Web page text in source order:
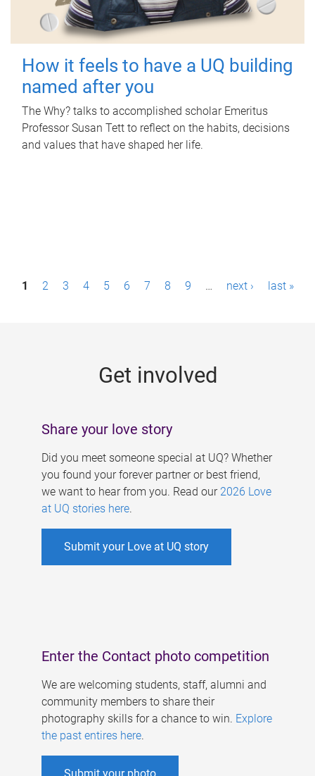
How it feels to have a UQ building
named after you
The Why? talks to accomplished scholar Emeritus
Professor Susan Tett to reflect on the habits, decisions
and values that have shaped her life.
P1 2 3 4 5 6 7 8 9 … next › last »
Get involved
Share your love story
Did you meet someone special at UQ? Whether
you found your forever partner or best friend,
we want to hear from you. Read our 2026 Love
at UQ stories here.
Submit your Love at UQ story
Enter the Contact photo competition
We are welcoming students, staff, alumni and
community members to share their
photography skills for a chance to win. Explore
the past entires here.